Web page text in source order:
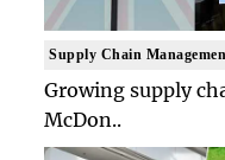
Supply Chain
Growing supply
McDon..